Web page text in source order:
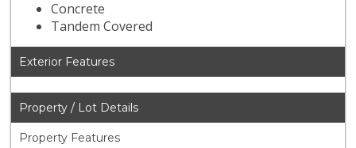
Concrete
Tandem Covered
Exterior Features
Property / Lot Details
Property Features